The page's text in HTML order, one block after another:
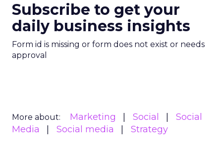
Subscribe to get your
daily business insights
Form id is missing or form does not exist or needs
approval
More about: Marketing Social
Social
Media
Social media Strategy